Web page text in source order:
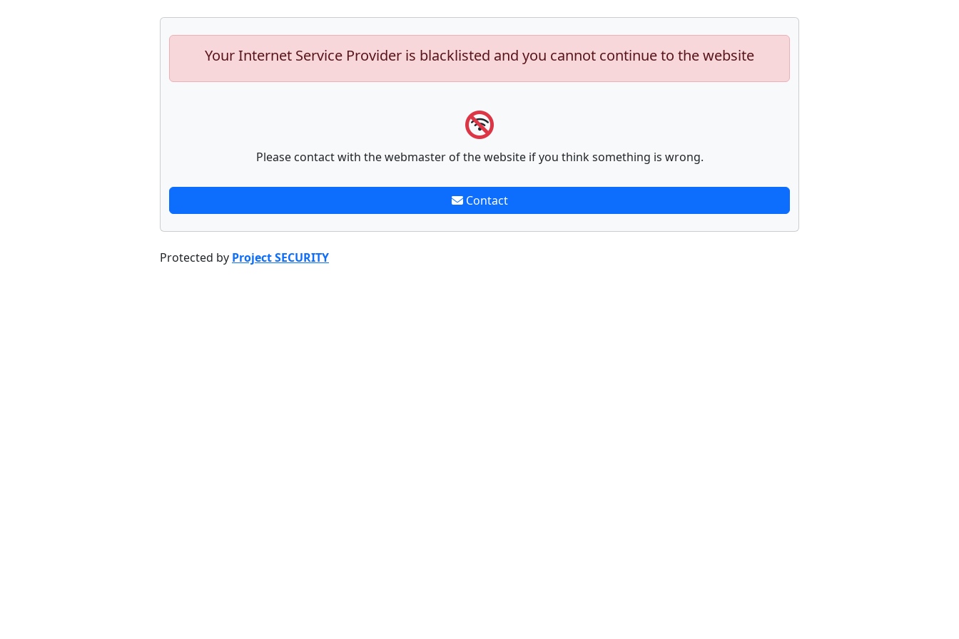
Your Internet Service Provider is blacklisted and you cannot continue to the website
Please contact with the webmaster of the website if you think something is wrong.
Contact
Protected by Project SECURITY